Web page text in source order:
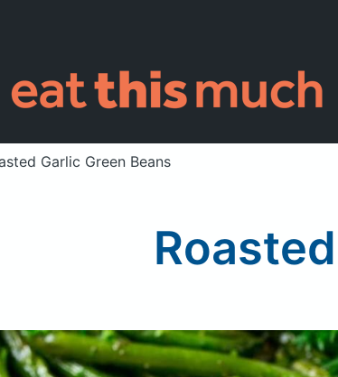
Garlic Green Beans